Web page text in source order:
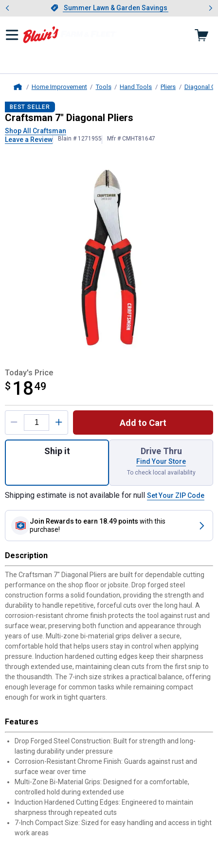
Slide 1 of 4.Summer Lawn & Garden Savings
Summer Lawn & Garden Savings
Showing slide 1 of 4: Summer
Home Improvement Tools Hand Tools Pliers Diagonal
Craftsman7" Diagonal Pliers
BEST SELLER
Craftsman 7" Diagonal Pliers
Shop All Craftsman
Leave a Review
Blain # 1271955 Mfr # CMHT81647
Today's Price
$ 1849
$18.49
Product Options
Add to Cart
Quantity: 1, 7" Diagonal Pliers for shipping
Ship it Drive Thru
Find Your Store
To check local availability
Shipping estimate is not available for null Set Your ZIP Code
Join Rewards to earn 18.49 points with this
purchase!
Description
The Craftsman 7" Diagonal Pliers are built for dependable cutting
performance on the shop floor or jobsite. Drop forged steel
construction forms a solid foundation, providing the strength and
durability to handle repetitive, forceful cuts over the long haul. A
corrosion-resistant chrome finish protects the tool against rust and
surface wear, preserving both function and appearance through
years of use. Multi-zone bi-material grips deliver a secure,
comfortable hold that helps users stay in control when applying
pressure. Induction hardened cutting edges keep their sharpness
through extended use, maintaining clean cuts from the first snip to
the thousandth. The 7-inch size strikes a practical balance, offering
enough leverage for common tasks while remaining compact
enough for work in tight quarters.
Features
Drop Forged Steel Construction: Built for strength and long-
lasting durability under pressure
Corrosion-Resistant Chrome Finish: Guards against rust and
surface wear over time
Multi-Zone Bi-Material Grips: Designed for a comfortable,
controlled hold during extended use
Induction Hardened Cutting Edges: Engineered to maintain
sharpness through repeated cuts
7-Inch Compact Size: Sized for easy handling and access in tight
work areas